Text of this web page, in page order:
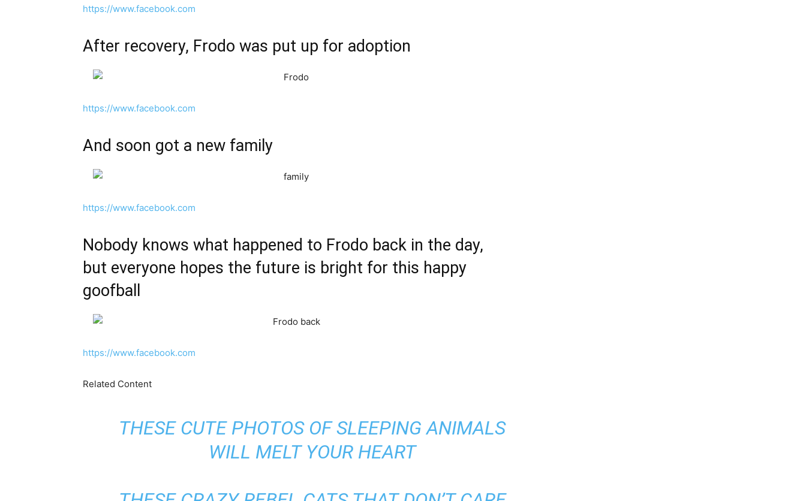
https://www.facebook.com
After recovery, Frodo was put up for adoption
https://www.facebook.com
And soon got a new family
https://www.facebook.com
Nobody knows what happened to Frodo back in the day,
but everyone hopes the future is bright for this happy
goofball
https://www.facebook.com
Related Content
THESE CUTE PHOTOS OF SLEEPING ANIMALS
WILL MELT YOUR HEART